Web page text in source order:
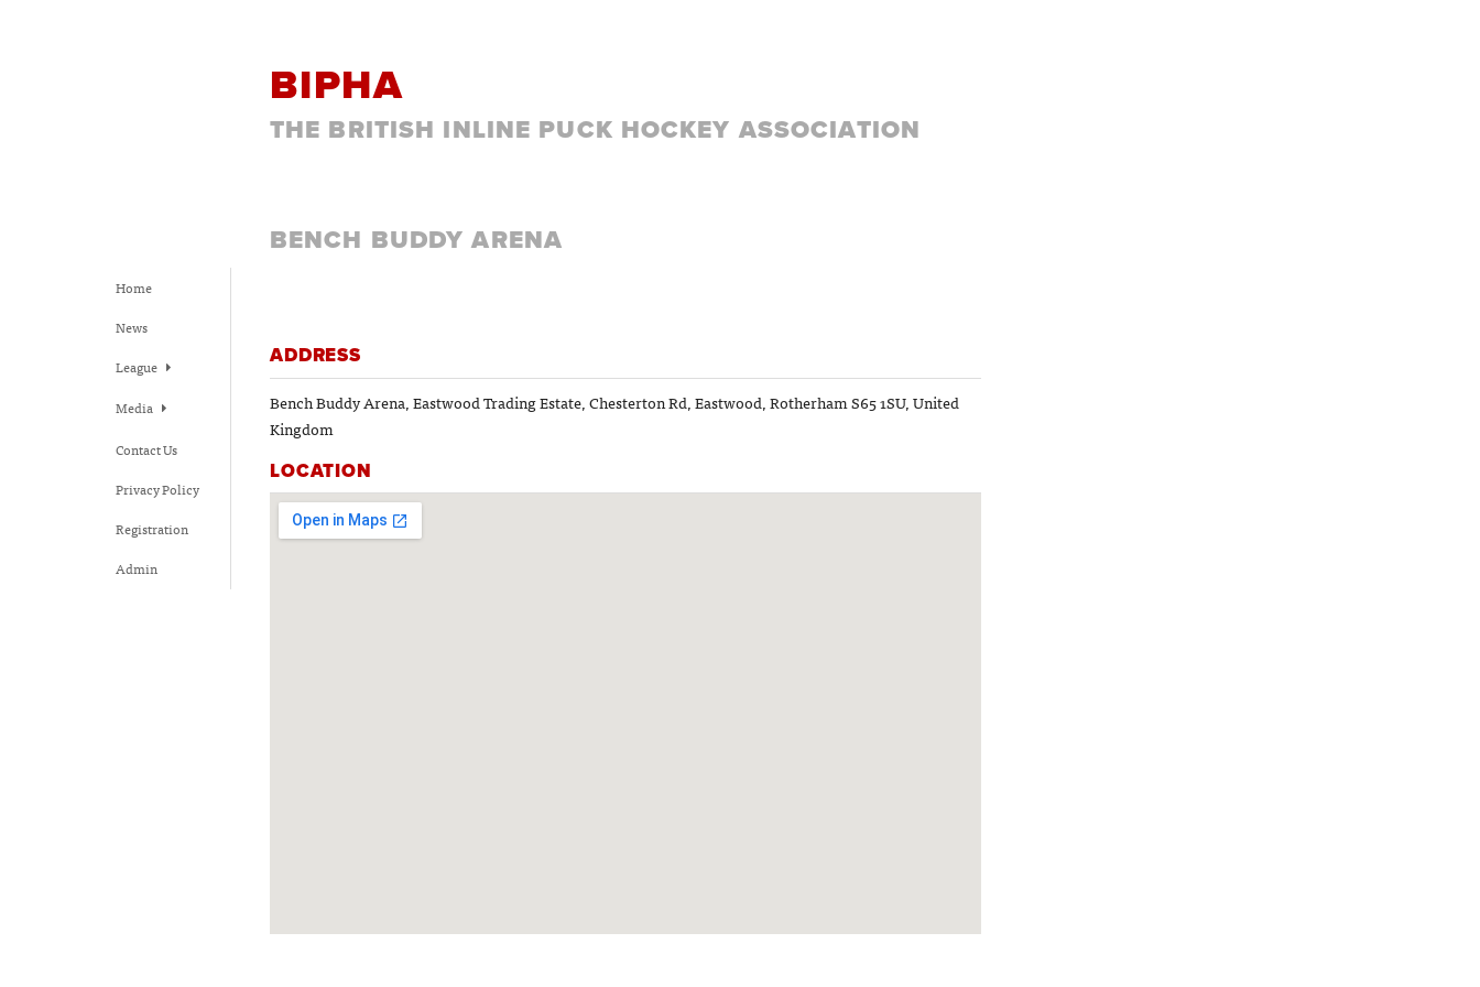
BIPHA
THE BRITISH INLINE PUCK HOCKEY ASSOCIATION
Home
News
League
Media
Contact Us
Privacy Policy
Registration
Admin
BENCH BUDDY ARENA
ADDRESS
Bench Buddy Arena, Eastwood Trading Estate, Chesterton Rd, Eastwood, Rotherham S65 1SU, United
Kingdom
LOCATION